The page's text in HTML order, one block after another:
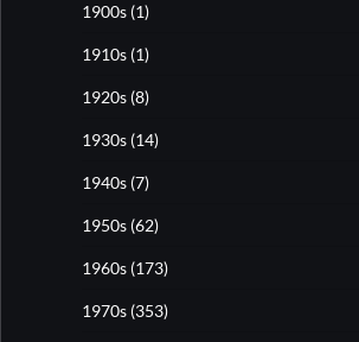
1900s (1)
1910s (1)
1920s (8)
1930s (14)
1940s (7)
1950s (62)
1960s (173)
1970s (353)